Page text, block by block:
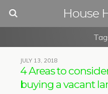
House
JULY 13, 2018
4 Areas to
buying a vacant